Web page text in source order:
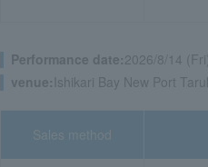
Performance date:2026/8/14
venue: Ishikari Bay New Port
Sales method